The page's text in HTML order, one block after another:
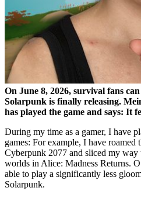
On June 8, 2026, survival fans
Solarpunk is finally releasing.
has played the game and says: It
During my time as a gamer, I have
games: For example, I have
Cyberpunk 2077 and sliced my way
worlds in Alice: Madness Returns.
able to play a significantly less
Solarpunk.